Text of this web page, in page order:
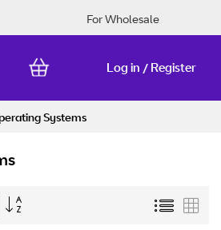
For Wholesale
Log in / Register
Systems
Set
List